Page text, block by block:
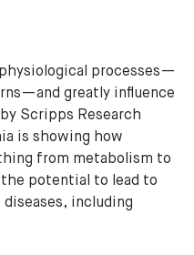
processes—
greatly influence
Scripps Research
is showing how
from metabolism to
potential to lead to
including